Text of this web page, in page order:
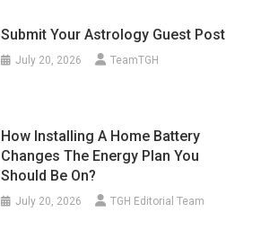
Submit Your Astrology Guest Post
July 20, 2026 TeamTGH
How Installing A Home Battery
Changes The Energy Plan You
Should Be On?
July 20, 2026 TGH Editorial Team